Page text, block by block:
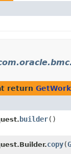
return
builder()
copy​(